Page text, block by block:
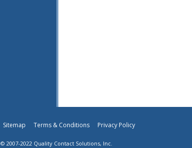
Sitemap Terms & Conditions Privacy Policy
© 2007-2022 Quality Contact Solutions, Inc.